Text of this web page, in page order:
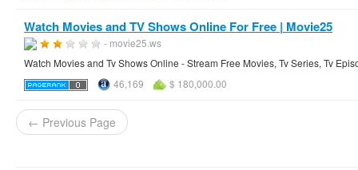
Watch Movies and TV Shows Online For Free | Movie25
- movie25.ws
Watch Movies and Tv Shows Online - Stream Free Movies, Tv Series, Tv
46,169
$ 180,000.00
← Previous Page